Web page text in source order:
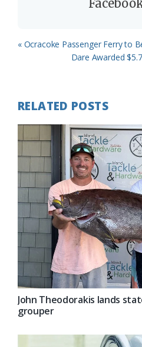
Previous
« Ocracoke Passenger Ferry to
Next
Dare Awarded
RELATED POSTS
John Theodorakis lands
grouper